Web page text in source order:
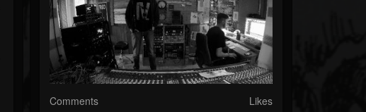
Comments Likes